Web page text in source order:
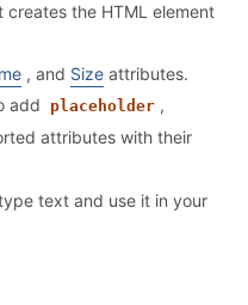
creates the HTML element
, and Size attributes.
add placeholder ,
attributes with their
text and use it in your